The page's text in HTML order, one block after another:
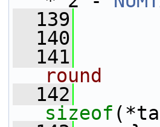
  139
  140
  141
round
  142
sizeof